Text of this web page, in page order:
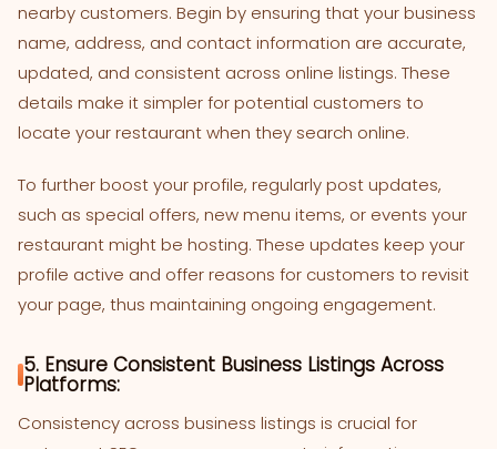
nearby customers. Begin by ensuring that your business
name, address, and contact information are accurate,
updated, and consistent across online listings. These
details make it simpler for potential customers to
locate your restaurant when they search online.
To further boost your profile, regularly post updates,
such as special offers, new menu items, or events your
restaurant might be hosting. These updates keep your
profile active and offer reasons for customers to revisit
your page, thus maintaining ongoing engagement.
5. Ensure Consistent Business Listings Across
Platforms:
Consistency across business listings is crucial for